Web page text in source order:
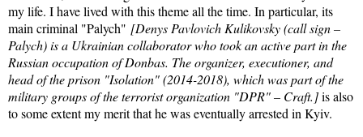
my life. I have lived with this theme all the time. In particular, its
main criminal "Palych" [Denys Pavlovich Kulikovsky (call sign –
Palych) is a Ukrainian collaborator who took an active part in the
Russian occupation of Donbas. The organizer, executioner, and
head of the prison "Isolation" (2014-2018), which was part of the
military groups of the terrorist organization "DPR" – Craft.]is also
to some extent my merit that he was eventually arrested in Kyiv.